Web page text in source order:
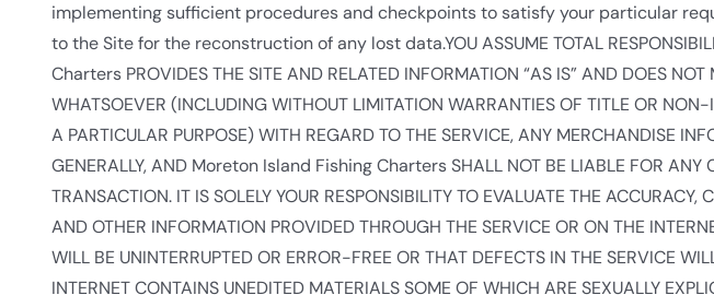
implementing sufficient procedures and checkpoints to satisfy your particular
to the Site for the reconstruction of any lost data.YOU ASSUME TOTAL
Charters PROVIDES THE SITE AND RELATED INFORMATION “AS IS” AND DOES
WHATSOEVER (INCLUDING WITHOUT LIMITATION WARRANTIES OF TITLE OR
A PARTICULAR PURPOSE) WITH REGARD TO THE SERVICE, ANY MERCHANDISE
GENERALLY, AND Moreton Island Fishing Charters SHALL NOT BE LIABLE FOR ANY
TRANSACTION. IT IS SOLELY YOUR RESPONSIBILITY TO EVALUATE THE
AND OTHER INFORMATION PROVIDED THROUGH THE SERVICE OR ON THE
WILL BE UNINTERRUPTED OR ERROR-FREE OR THAT DEFECTS IN THE SERVICE
INTERNET CONTAINS UNEDITED MATERIALS SOME OF WHICH ARE SEXUALLY